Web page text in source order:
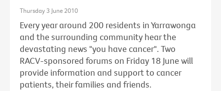
Thursday 3 June 2010
Every year around 200 residents in Yarrawonga
and the surrounding community hear the
devastating news "you have cancer". Two
RACV-sponsored forums on Friday 18 June will
provide information and support to cancer
patients, their families and friends.